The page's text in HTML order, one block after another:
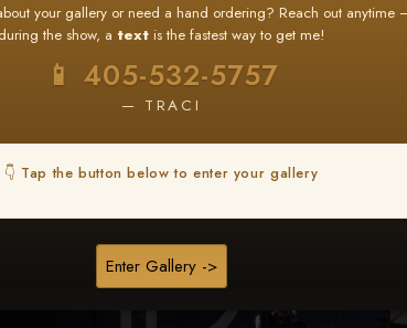
your gallery or need a hand ordering? Reach out anytime
during the show, a text is the fastest way to get me!
📱 405-532-5757
— TRACI
👇 Tap the button below to enter your gallery
Enter Gallery ->
2 Find your album and favorite your
images throughout the show
3 Go toMy
then click